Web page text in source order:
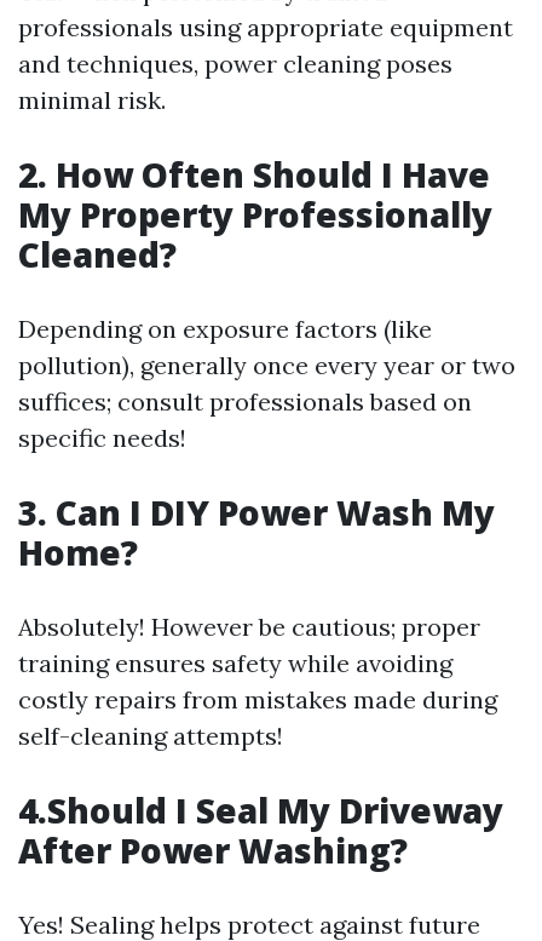
professionals using appropriate equipment
and techniques, power cleaning poses
minimal risk.
2. How Often Should I Have
My Property Professionally
Cleaned?
Depending on exposure factors (like
pollution), generally once every year or two
suffices; consult professionals based on
specific needs!
3. Can I DIY Power Wash My
Home?
Absolutely! However be cautious; proper
training ensures safety while avoiding
costly repairs from mistakes made during
self-cleaning attempts!
4.Should I Seal My Driveway
After Power Washing?
Yes! Sealing helps protect against future